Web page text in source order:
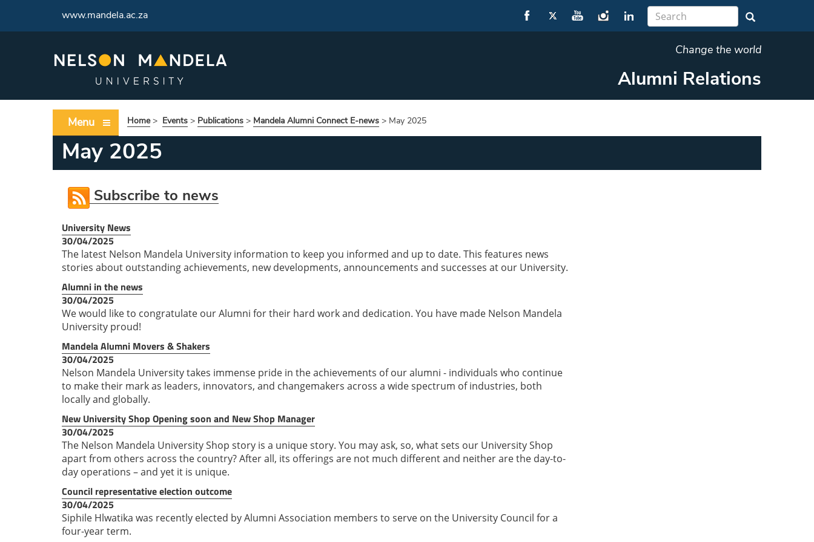
www.mandela.ac.za
Change the world
Alumni Relations
Menu Home> Events > Publications > Mandela Alumni Connect E-news > May 2025
May 2025
Subscribe to news
University News
30/04/2025
The latest Nelson Mandela University information to keep you informed and up to date. This features news
stories about outstanding achievements, new developments, announcements and successes at our University.
Alumni in the news
30/04/2025
We would like to congratulate our Alumni for their hard work and dedication. You have made Nelson Mandela
University proud!
Mandela Alumni Movers & Shakers
30/04/2025
Nelson Mandela University takes immense pride in the achievements of our alumni - individuals who continue
to make their mark as leaders, innovators, and changemakers across a wide spectrum of industries, both
locally and globally.
New University Shop Opening soon and New Shop Manager
30/04/2025
The Nelson Mandela University Shop story is a unique story. You may ask, so, what sets our University Shop
apart from others across the country? After all, its offerings are not much different and neither are the day-to-
day operations – and yet it is unique.
Council representative election outcome
30/04/2025
Siphile Hlwatika was recently elected by Alumni Association members to serve on the University Council for a
four-year term.